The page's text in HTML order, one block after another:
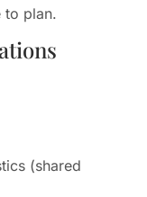
to plan.
(shared